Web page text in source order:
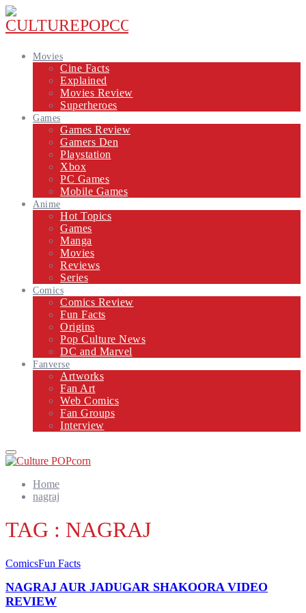
Movies
Cine Facts
Explained
Movies Review
Superheroes
Games
Games Review
Gamers Den
Playstation
Xbox
PC Games
Mobile Games
Anime
Hot Topics
Games
Manga
Movies
Reviews
Series
Comics
Comics Review
Fun Facts
Origins
Pop Culture News
DC and Marvel
Fanverse
Artworks
Fan Art
Web Comics
Fan Groups
Interview
Primary
Menu
Home
nagraj
TAG : NAGRAJ
ComicsFun Facts
NAGRAJ AUR JADUGAR SHAKOORA VIDEO
REVIEW